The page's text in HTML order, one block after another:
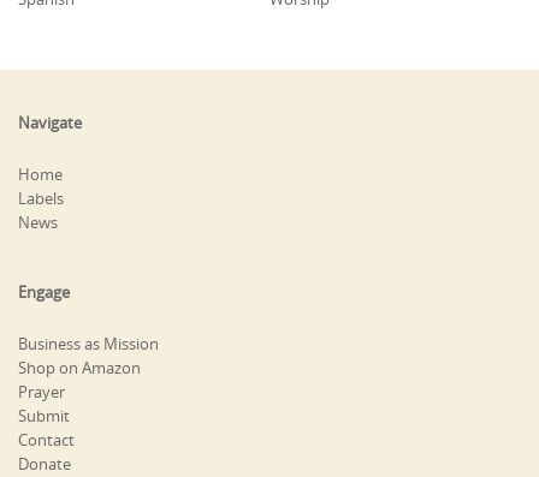
Navigate
Home
Labels
News
Engage
Business as Mission
Shop on Amazon
Prayer
Submit
Contact
Donate